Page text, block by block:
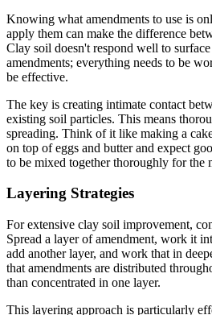
Knowing what amendments to use is
apply them can make the difference
Clay soil doesn't respond well to
amendments; everything needs to be
be effective.
The key is creating intimate contact
existing soil particles. This means
spreading. Think of it like making a
on top of eggs and butter and expect
to be mixed together thoroughly for the
Layering Strategies
For extensive clay soil improvement,
Spread a layer of amendment, work it
add another layer, and work that in
that amendments are distributed
than concentrated in one layer.
This layering approach is particularly